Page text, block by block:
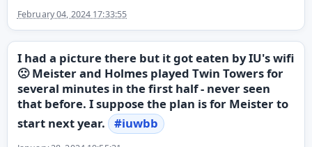
February 04, 2024 17:33:55
I had a picture there but it got eaten by IU's wifi
🙁 Meister and Holmes played Twin Towers for
several minutes in the first half - never seen
that before. I suppose the plan is for Meister to
start next year.
#iuwbb